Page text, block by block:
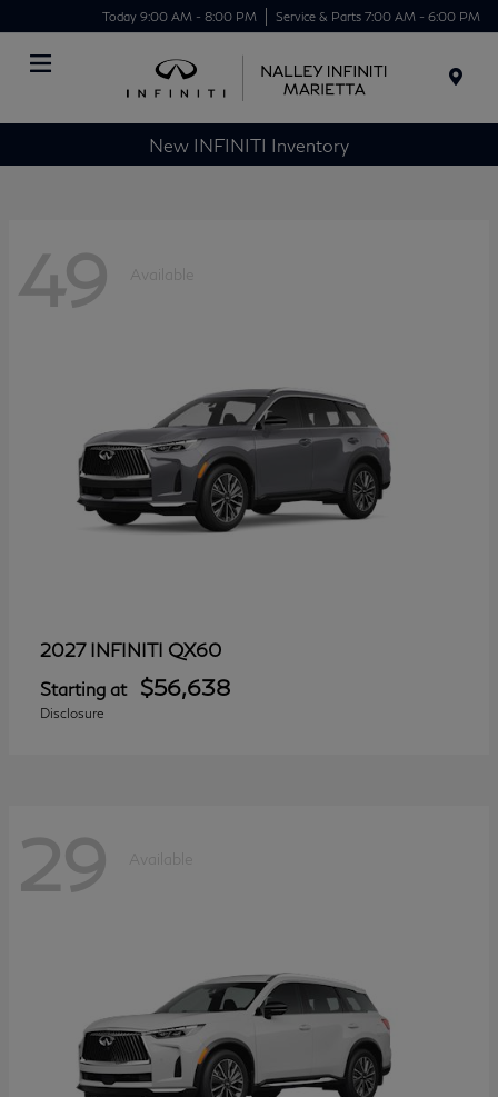
Today 9:00 AM - 8:00 PM Service & Parts 7:00 AM - 6:00 PM
New INFINITI Inventory
49 Available
2027 INFINITI QX60
Starting at $56,638
Disclosure
29 Available